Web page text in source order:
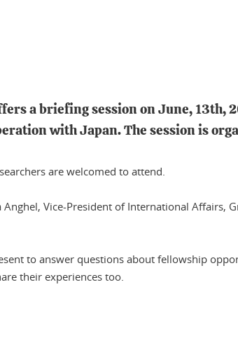
a briefing session on June,
with Japan. The session is
are welcomed to attend.
Vice-President of International Affairs,
to answer questions about fellowship
their experiences too.